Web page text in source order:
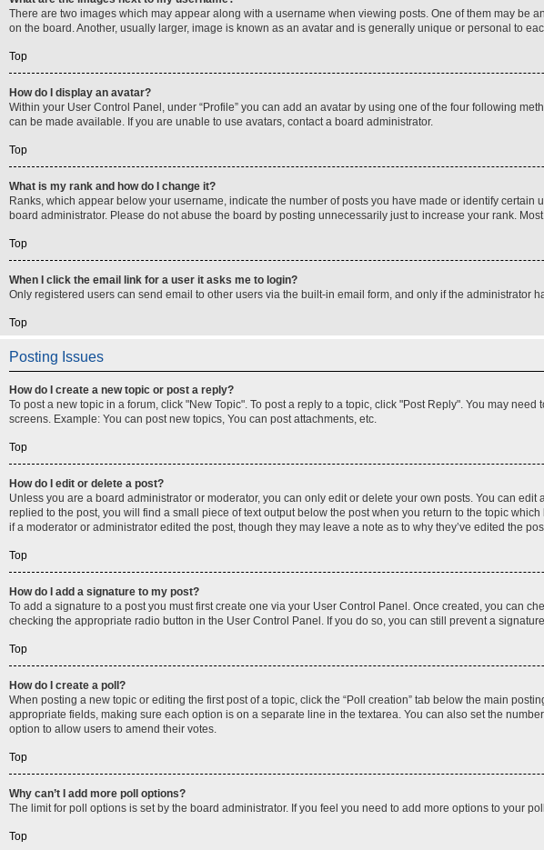
There are two images which may appear along with a username when viewing posts. One of them may be
on the board. Another, usually larger, image is known as an avatar and is generally unique or personal to
Top
How do I display an avatar?
Within your User Control Panel, under “Profile” you can add an avatar by using one of the four following
can be made available. If you are unable to use avatars, contact a board administrator.
Top
What is my rank and how do I change it?
Ranks, which appear below your username, indicate the number of posts you have made or identify
board administrator. Please do not abuse the board by posting unnecessarily just to increase your rank.
Top
When I click the email link for a user it asks me to login?
Only registered users can send email to other users via the built-in email form, and only if the
Top
Posting Issues
How do I create a new topic or post a reply?
To post a new topic in a forum, click "New Topic". To post a reply to a topic, click "Post Reply". You may
screens. Example: You can post new topics, You can post attachments, etc.
Top
How do I edit or delete a post?
Unless you are a board administrator or moderator, you can only edit or delete your own posts. You can
replied to the post, you will find a small piece of text output below the post when you return to the topic
if a moderator or administrator edited the post, though they may leave a note as to why they’ve edited the
Top
How do I add a signature to my post?
To add a signature to a post you must first create one via your User Control Panel. Once created, you can
checking the appropriate radio button in the User Control Panel. If you do so, you can still prevent a
Top
How do I create a poll?
When posting a new topic or editing the first post of a topic, click the “Poll creation” tab below the main
appropriate fields, making sure each option is on a separate line in the textarea. You can also set the
option to allow users to amend their votes.
Top
Why can’t I add more poll options?
The limit for poll options is set by the board administrator. If you feel you need to add more options to your
Top